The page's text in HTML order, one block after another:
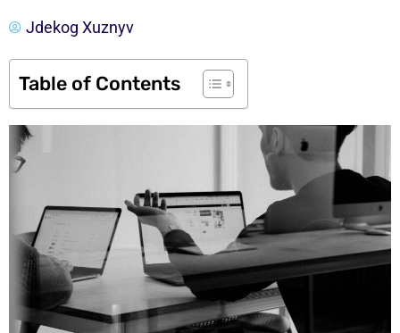
Jdekog Xuznyv
Table of Contents